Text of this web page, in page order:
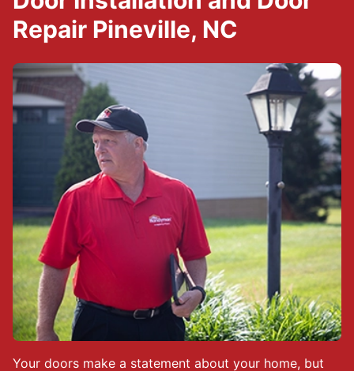
Your doors make a statement about your home, but
Repair Pineville, NC